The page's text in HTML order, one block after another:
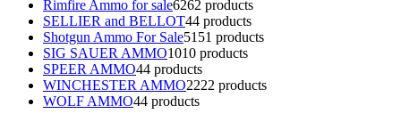
Rimfire Ammo for sale6262 products
SELLIER and BELLOT44 products
Shotgun Ammo For Sale51 51 products
SIG SAUER AMMO1010 products
SPEER AMMO44 products
WINCHESTER AMMO2222 products
WOLF AMMO44 products